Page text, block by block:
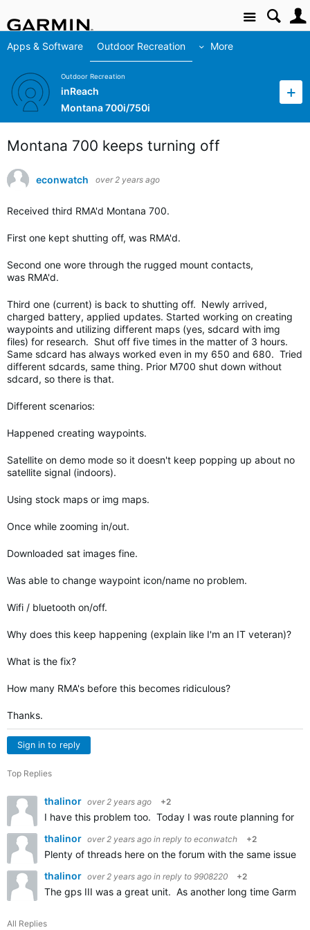
Site
Apps & Software Outdoor Recreation More
Outdoor Recreation
inReach
Montana 700i/750i
Montana 700 keeps turning off
econwatch over 2 years ago
Received third RMA'd Montana 700.
First one kept shutting off, was RMA'd.
Second one wore through the rugged mount contacts,
was RMA'd.
Third one (current) is back to shutting off. Newly arrived,
charged battery, applied updates. Started working on creating
waypoints and utilizing different maps (yes, sdcard with img
files) for research. Shut off five times in the matter of 3 hours.
Same sdcard has always worked even in my 650 and 680. Tried
different sdcards, same thing. Prior M700 shut down without
sdcard, so there is that.
Different scenarios:
Happened creating waypoints.
Satellite on demo mode so it doesn't keep popping up about no
satellite signal (indoors).
Using stock maps or img maps.
Once while zooming in/out.
Downloaded sat images fine.
Was able to change waypoint icon/name no problem.
Wifi / bluetooth on/off.
Why does this keep happening (explain like I'm an IT veteran)?
What is the fix?
How many RMA's before this becomes ridiculous?
Thanks.
Sign in to reply
Top Replies
thalinor over 2 years ago +2
I have this problem too. Today I was route planning for
thalinor over 2 years ago in reply to econwatch +2
Plenty of threads here on the forum with the same
thalinor over 2 years ago in reply to 9908220 +2
The gps III was a great unit. As another long time
All Replies